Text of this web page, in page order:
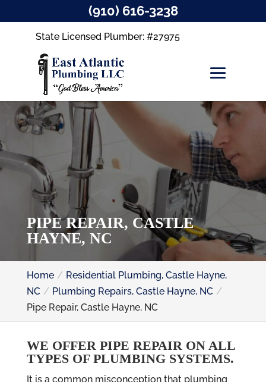
State Licensed Plumber: #27975
PIPE REPAIR, CASTLE
HAYNE, NC
Home
Residential Plumbing, Castle Hayne,
NC
Plumbing Repairs, Castle Hayne, NC
Pipe Repair, Castle Hayne, NC
WE OFFER PIPE REPAIR ON ALL
TYPES OF PLUMBING SYSTEMS.
It is a common misconception that plumbing
(910) 616-3238